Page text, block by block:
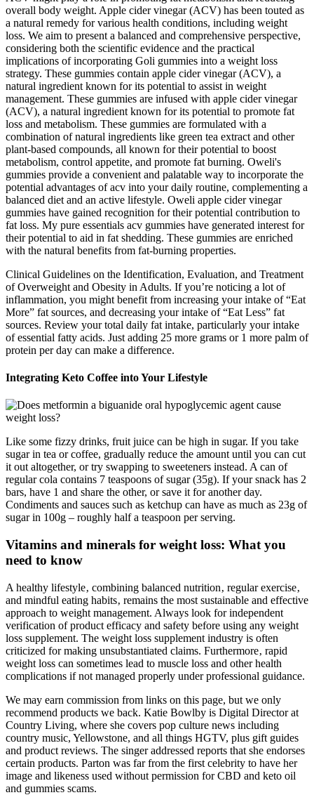
overall body weight. Apple cider vinegar (ACV) has been touted as
a natural remedy for various health conditions, including weight
loss. We aim to present a balanced and comprehensive perspective,
considering both the scientific evidence and the practical
implications of incorporating Goli gummies into a weight loss
strategy. These gummies contain apple cider vinegar (ACV), a
natural ingredient known for its potential to assist in weight
management. These gummies are infused with apple cider vinegar
(ACV), a natural ingredient known for its potential to promote fat
loss and metabolism. These gummies are formulated with a
combination of natural ingredients like green tea extract and other
plant-based compounds, all known for their potential to boost
metabolism, control appetite, and promote fat burning. Oweli's
gummies provide a convenient and palatable way to incorporate the
potential advantages of acv into your daily routine, complementing a
balanced diet and an active lifestyle. Oweli apple cider vinegar
gummies have gained recognition for their potential contribution to
fat loss. My pure essentials acv gummies have generated interest for
their potential to aid in fat shedding. These gummies are enriched
with the natural benefits from fat-burning properties.
Clinical Guidelines on the Identification, Evaluation, and Treatment
of Overweight and Obesity in Adults. If you’re noticing a lot of
inflammation, you might benefit from increasing your intake of “Eat
More” fat sources, and decreasing your intake of “Eat Less” fat
sources. Review your total daily fat intake, particularly your intake
of essential fatty acids. Just adding 25 more grams or 1 more palm of
protein per day can make a difference.
Integrating Keto Coffee into Your Lifestyle
Like some fizzy drinks, fruit juice can be high in sugar. If you take
sugar in tea or coffee, gradually reduce the amount until you can cut
it out altogether, or try swapping to sweeteners instead. A can of
regular cola contains 7 teaspoons of sugar (35g). If your snack has 2
bars, have 1 and share the other, or save it for another day.
Condiments and sauces such as ketchup can have as much as 23g of
sugar in 100g – roughly half a teaspoon per serving.
Vitamins and minerals for weight loss: What you
need to know
A healthy lifestyle‚ combining balanced nutrition‚ regular exercise‚
and mindful eating habits‚ remains the most sustainable and effective
approach to weight management. Always look for independent
verification of product efficacy and safety before using any weight
loss supplement. The weight loss supplement industry is often
criticized for making unsubstantiated claims. Furthermore‚ rapid
weight loss can sometimes lead to muscle loss and other health
complications if not managed properly under professional guidance.
We may earn commission from links on this page, but we only
recommend products we back. Katie Bowlby is Digital Director at
Country Living, where she covers pop culture news including
country music, Yellowstone, and all things HGTV, plus gift guides
and product reviews. The singer addressed reports that she endorses
certain products. Parton was far from the first celebrity to have her
image and likeness used without permission for CBD and keto oil
and gummies scams.